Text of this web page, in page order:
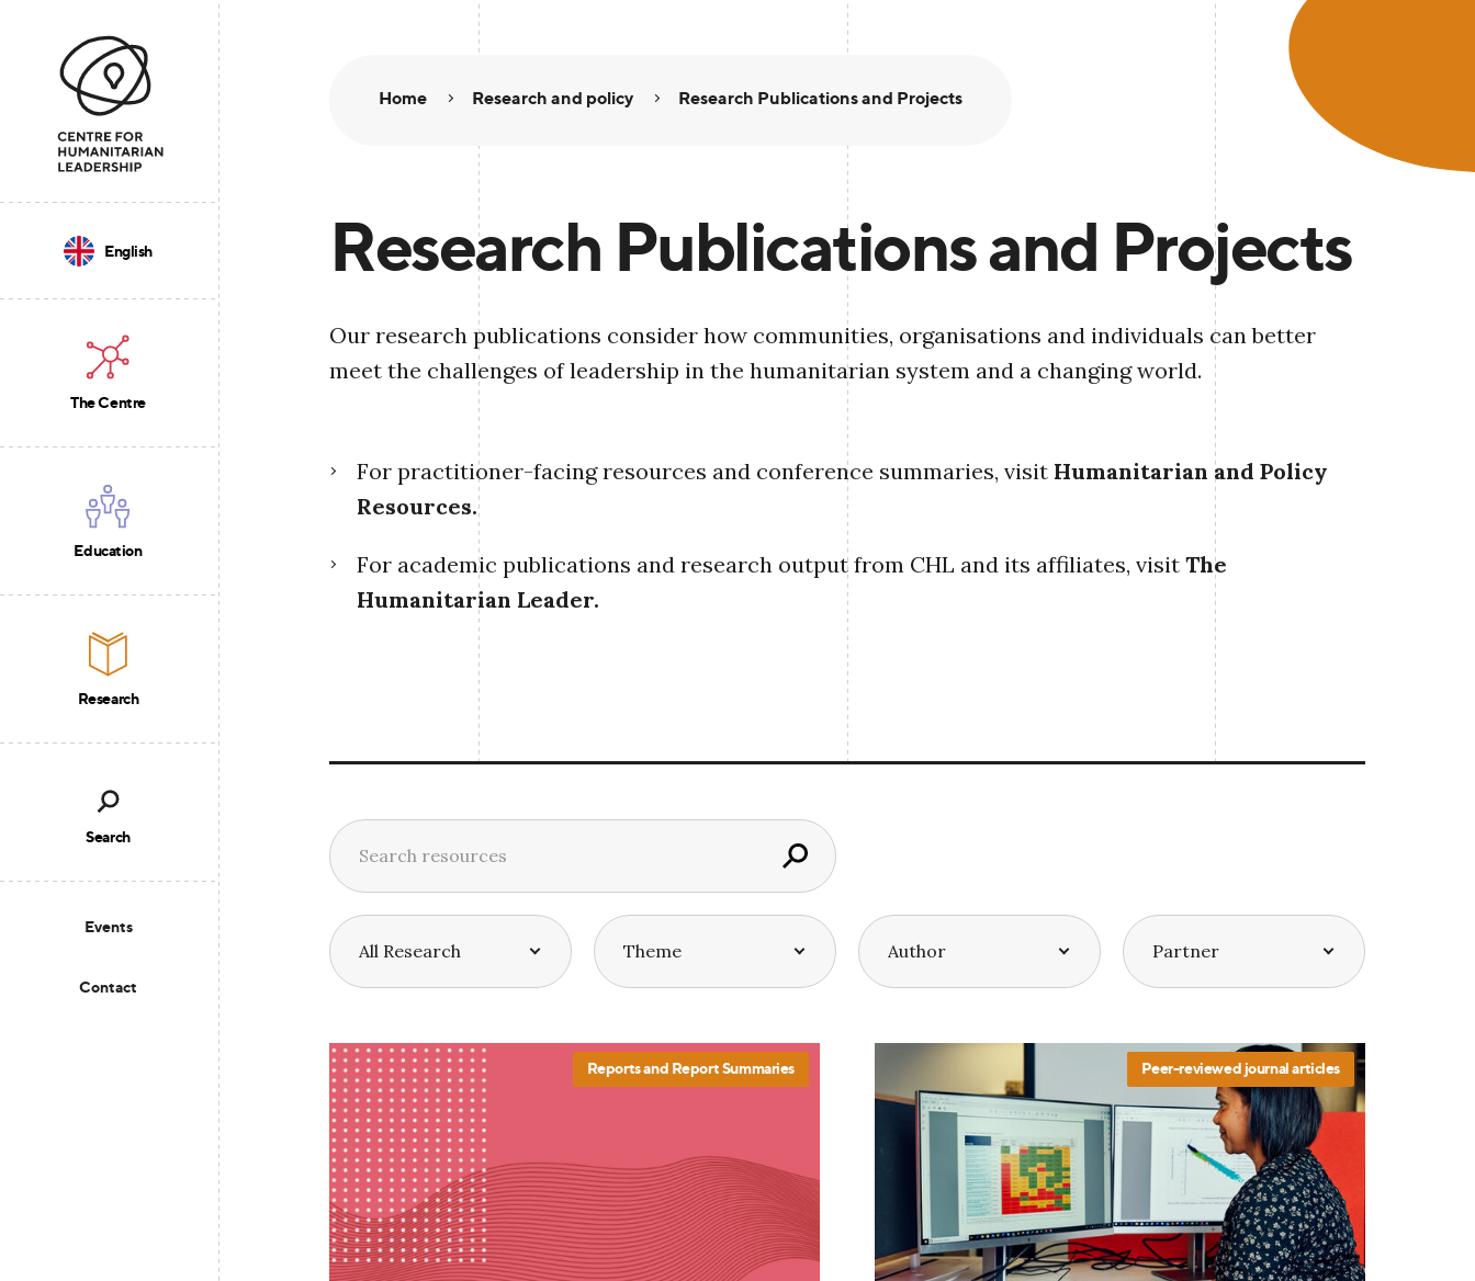
The Centre
Education
Research
Events
Contact
English
Search
Home Research and policy Research Publications and Projects
Research Publications and Projects
Our research publications consider how communities, organisations and individuals can better
meet the challenges of leadership in the humanitarian system and a changing world.
For practitioner-facing resources and conference summaries, visit Humanitarian and Policy
Resources.
For academic publications and research output from CHL and its affiliates, visit The
Humanitarian Leader.
Reports and Report Summaries Peer-reviewed journal articles